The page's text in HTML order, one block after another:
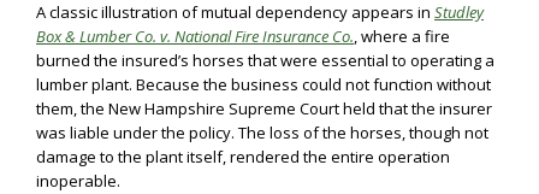
A classic illustration of mutual dependency appears in Studley
Box & Lumber Co. v. National Fire Insurance Co., where a fire
burned the insured’s horses that were essential to operating a
lumber plant. Because the business could not function without
them, the New Hampshire Supreme Court held that the insurer
was liable under the policy. The loss of the horses, though not
damage to the plant itself, rendered the entire operation
inoperable.